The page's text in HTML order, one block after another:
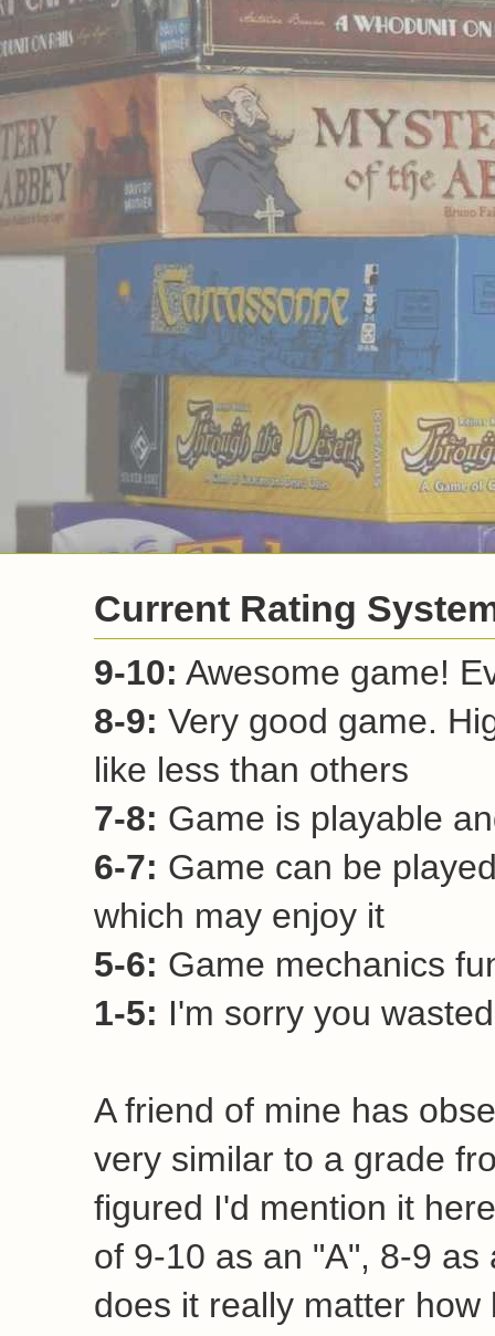
Current Rating
9-10: Awesome game!
8-9: Very good game.
like less than others
7-8: Game is playable
6-7: Game can be
which may enjoy it
5-6: Game mechanics
1-5: I'm sorry you
A friend of mine has
very similar to a grade
figured I'd mention it
of 9-10 as an "A", 8-9
does it really matter how